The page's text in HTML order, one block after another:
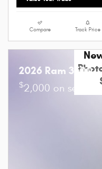
Compare Track Price
2026 Ram 3500
$2,000 on select